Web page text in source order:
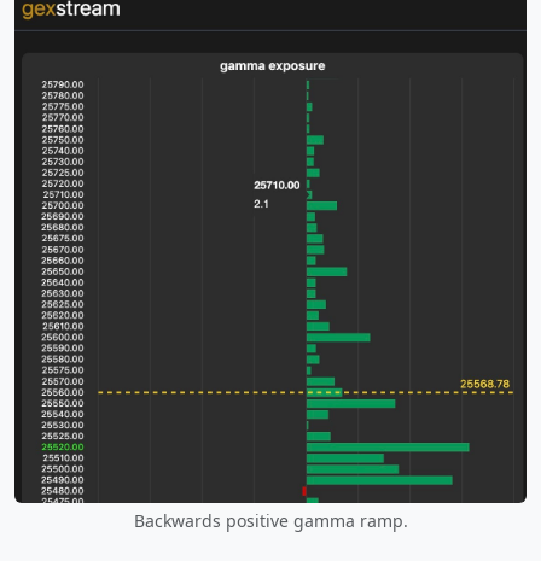
Backwards positive gamma ramp.